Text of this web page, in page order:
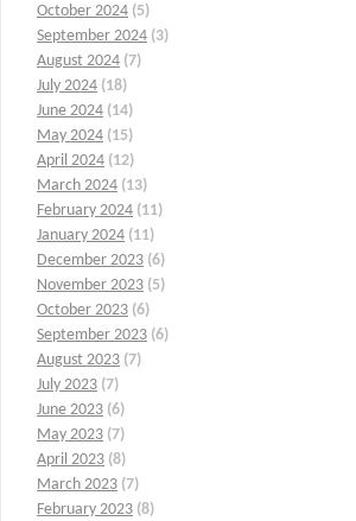
October 2024 (5)
September 2024 (3)
August 2024 (7)
July 2024 (18)
June 2024 (14)
May 2024 (15)
April 2024 (12)
March 2024 (13)
February 2024 (11)
January 2024 (11)
December 2023 (6)
November 2023 (5)
October 2023 (6)
September 2023 (6)
August 2023 (7)
July 2023 (7)
June 2023 (6)
May 2023 (7)
April 2023 (8)
March 2023 (7)
February 2023 (8)